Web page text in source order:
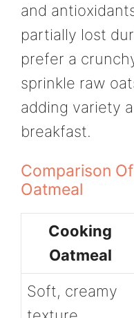
and
partially lost
prefer a
sprinkle raw
adding variety
breakfast.
Comparison
Oatmeal
Cooking
Oatmeal
Soft, creamy